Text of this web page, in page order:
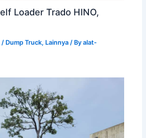
Loader Trado HINO,
/ Dump Truck, Lainnya / Byalat-